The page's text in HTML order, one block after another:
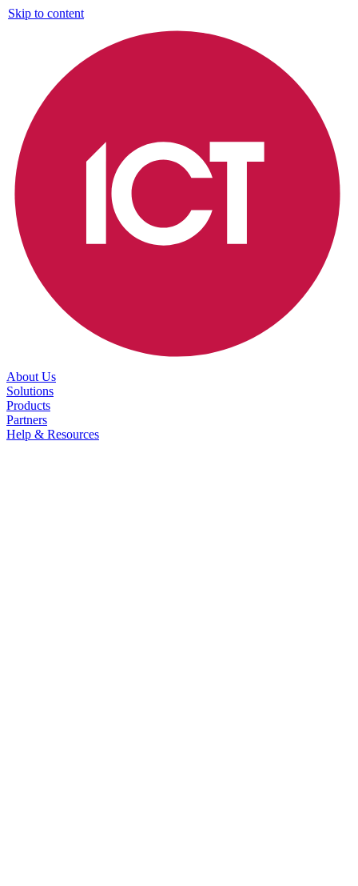
Skip to content
About Us
Solutions
Products
Partners
Help & Resources